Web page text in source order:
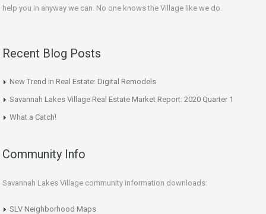
help you in anyway we can. No one knows the Village like we do.
Recent Blog Posts
New Trend in Real Estate: Digital Remodels
Savannah Lakes Village Real Estate Market Report: 2020 Quarter 1
What a Catch!
Community Info
Savannah Lakes Village community information downloads:
SLV Neighborhood Maps